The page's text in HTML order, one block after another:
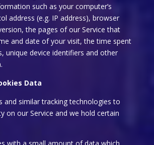
such as your computer’s
address (e.g. IP address), browser
the pages of our Service that
and date of your visit, the time spent
unique device identifiers and other
Data
and similar tracking technologies to
on our Service and we hold certain